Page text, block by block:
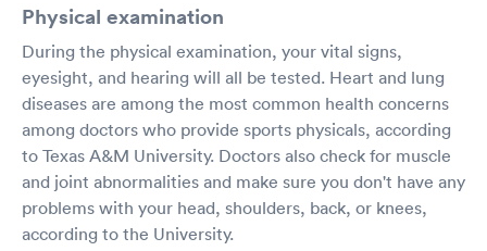
Physical examination
During the physical examination, your vital signs,
eyesight, and hearing will all be tested. Heart and lung
diseases are among the most common health concerns
among doctors who provide sports physicals, according
to Texas A&M University. Doctors also check for muscle
and joint abnormalities and make sure you don't have any
problems with your head, shoulders, back, or knees,
according to the University.